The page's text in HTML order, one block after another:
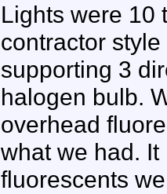
Lights were 10
contractor
supporting 3
halogen bulb.
overhead
what we had.
fluorescents